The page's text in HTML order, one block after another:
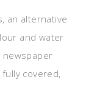
an alternative
and water
newspaper
covered,